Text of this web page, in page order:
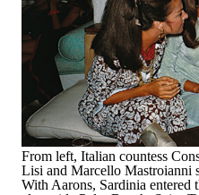
From left, Italian countess
Lisi and Marcello Mastroianni
With Aarons, Sardinia entered